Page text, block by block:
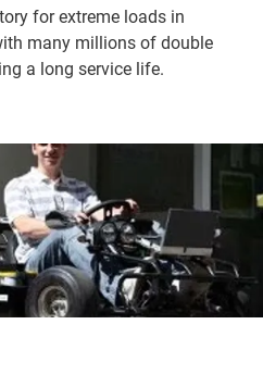
for extreme loads in
many millions of double
a long service life.